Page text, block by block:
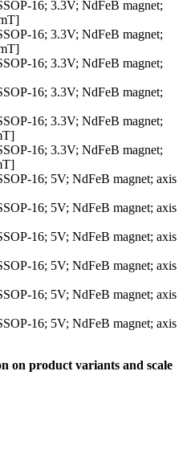
16; 3.3V; NdFeB magnet;
16; 3.3V; NdFeB magnet;
16; 3.3V; NdFeB magnet;
16; 3.3V; NdFeB magnet;
16; 3.3V; NdFeB magnet;
16; 3.3V; NdFeB magnet;
16; 5V; NdFeB magnet; axis
16; 5V; NdFeB magnet; axis
16; 5V; NdFeB magnet; axis
16; 5V; NdFeB magnet; axis
16; 5V; NdFeB magnet; axis
16; 5V; NdFeB magnet; axis
on product variants and scale